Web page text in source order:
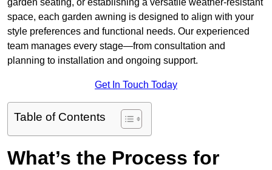
garden seating, or establishing a versatile weather-resistant
space, each garden awning is designed to align with your
style preferences and functional needs. Our experienced
team manages every stage—from consultation and
planning to installation and ongoing support.
Get In Touch Today
Table of Contents
What’s the Process for